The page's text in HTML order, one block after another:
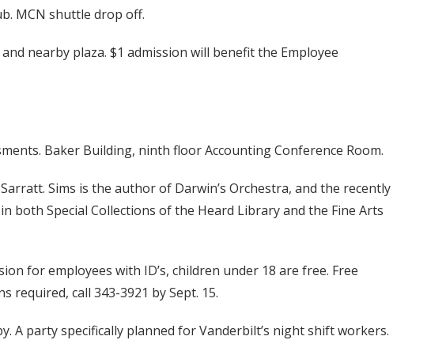
MCN shuttle drop off.
nearby plaza. $1 admission will benefit the Employee
Baker Building, ninth floor Accounting Conference Room.
Sims is the author of Darwin’s Orchestra, and the recently
both Special Collections of the Heard Library and the Fine Arts
for employees with ID’s, children under 18 are free. Free
required, call 343-3921 by Sept. 15.
A party specifically planned for Vanderbilt’s night shift workers.